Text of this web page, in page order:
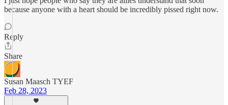
because anyone with a heart should be incredibly pissed right now.
Reply
Share
Susan Maasch TYEF
Feb 28, 2023